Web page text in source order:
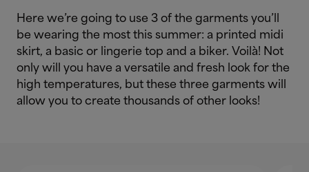
Here we’re going to use 3 of the garments you’ll
be wearing the most this summer: a printed midi
skirt, a basic or lingerie top and a biker. Voilà! Not
only will you have a versatile and fresh look for the
high temperatures, but these three garments will
allow you to create thousands of other looks!